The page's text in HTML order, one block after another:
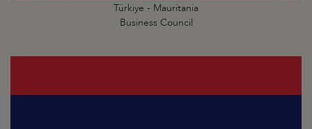
Türkiye - Mauritania
Business Council